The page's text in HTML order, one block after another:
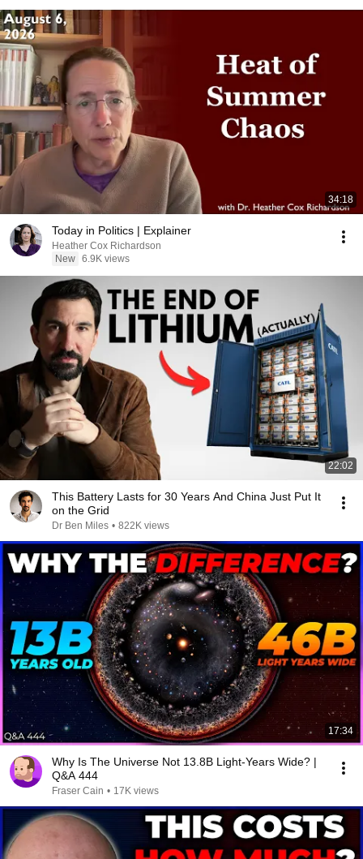
34:18
Today in Politics | Explainer
Heather Cox Richardson
New 6.9K views
22:02
This Battery Lasts for 30 Years And China Just Put It
on the Grid
Dr Ben Miles • 822K views
17:34
Why Is The Universe Not 13.8B Light-Years Wide? |
Q&A 444
Fraser Cain • 17K views